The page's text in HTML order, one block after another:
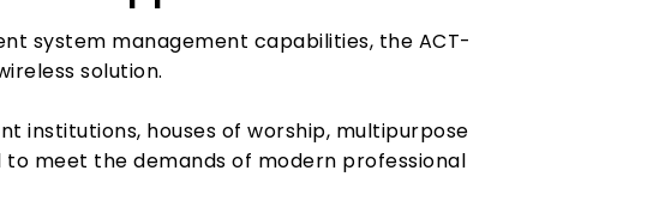
system management capabilities, the ACT-
solution.
institutions, houses of worship, multipurpose
to meet the demands of modern professional